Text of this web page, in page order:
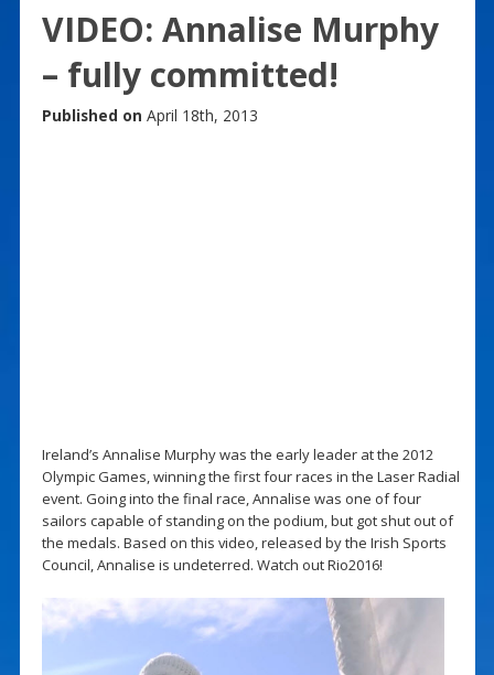
VIDEO: Annalise Murphy
– fully committed!
Published on April 18th, 2013
Ireland’s Annalise Murphy was the early leader at the 2012
Olympic Games, winning the first four races in the Laser Radial
event. Going into the final race, Annalise was one of four
sailors capable of standing on the podium, but got shut out of
the medals. Based on this video, released by the Irish Sports
Council, Annalise is undeterred. Watch out Rio2016!